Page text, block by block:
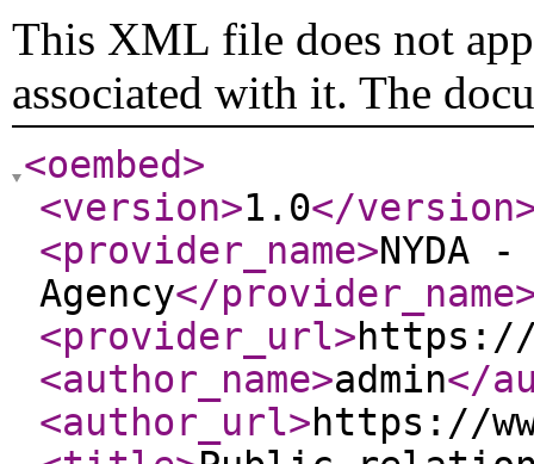
This XML file does not
associated with it. The
<oembed>
<version>1.0</version
<provider_name>NYDA
Agency</provider_name
<provider_url>https://
<author_name>admin</
<author_url>https://